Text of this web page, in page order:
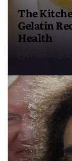
The
Gelatin
Health